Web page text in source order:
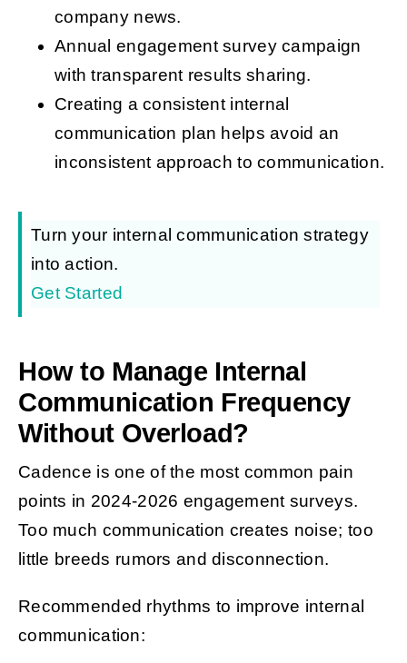
company news.
Annual engagement survey campaign
with transparent results sharing.
Creating a consistent internal
communication plan helps avoid an
inconsistent approach to communication.
Turn your internal communication strategy
into action.
Get Started
How to Manage Internal
Communication Frequency
Without Overload?
Cadence is one of the most common pain
points in 2024-2026 engagement surveys.
Too much communication creates noise; too
little breeds rumors and disconnection.
Recommended rhythms to improve internal
communication: